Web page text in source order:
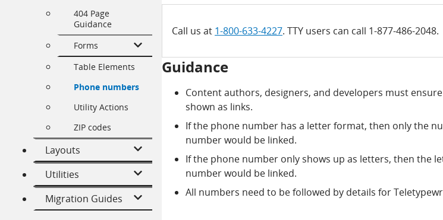
404 Page
Guidance
Forms
Table Elements
Phone numbers
Utility Actions
ZIP codes
Layouts
Utilities
Migration Guides
Call us at 1-800-633-4227. TTY users can call 1-877-486-2048.
Guidance
Content authors, designers, and developers must
shown as links.
If the phone number has a letter format, then only the
number would be linked.
If the phone number only shows up as letters, then the
number would be linked.
All numbers need to be followed by details for